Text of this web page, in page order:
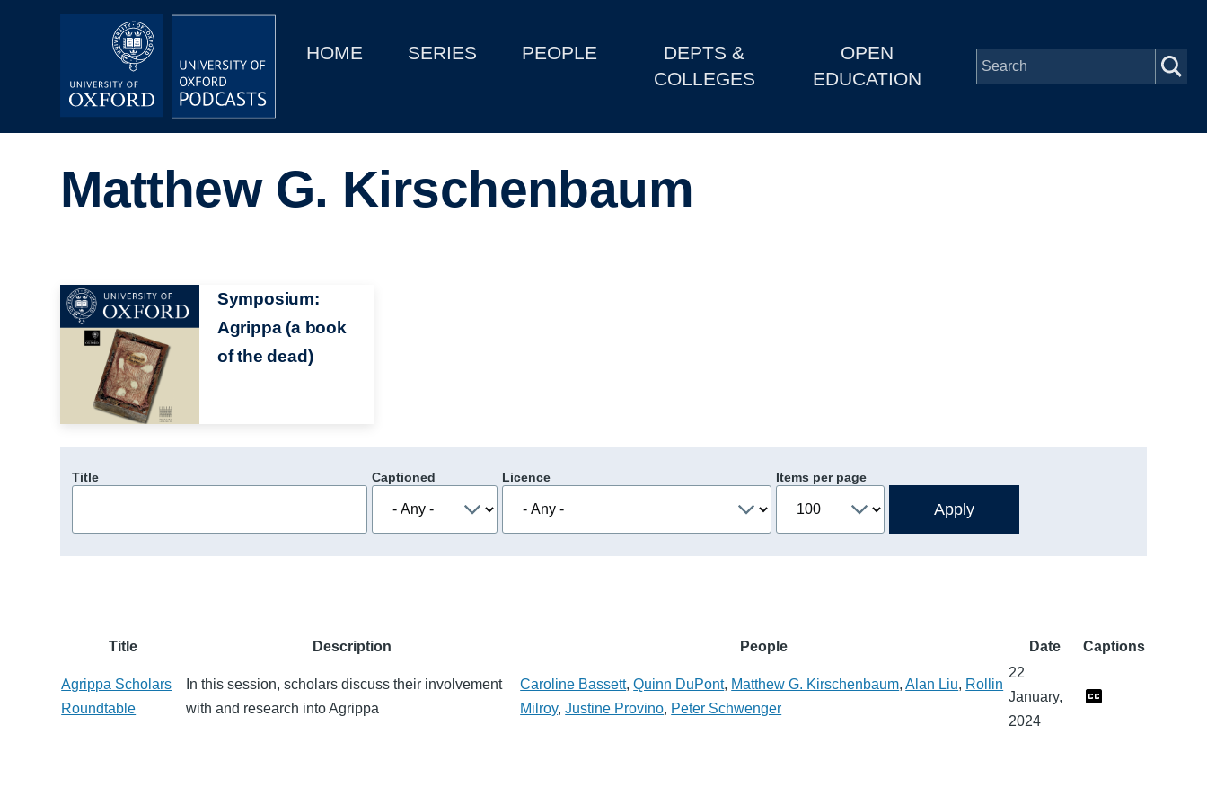
MainHOME SERIES PEOPLE
DEPTS &
COLLEGES
OPEN
EDUCATION
Depts & Colleges
Matthew G. Kirschenbaum
Image
Symposium:
Agrippa (a book
of the dead)
Title Captioned Licence Items per page
Title Description People Date Captions
Agrippa Scholars
Roundtable
In this session, scholars discuss their involvement
with and research into Agrippa
Caroline Bassett,Quinn DuPont, Matthew G. Kirschenbaum,Alan Liu, Rollin
Milroy,Justine Provino, Peter Schwenger
22
January,
2024